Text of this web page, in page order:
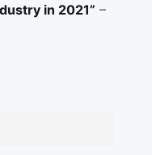
in 2021” –